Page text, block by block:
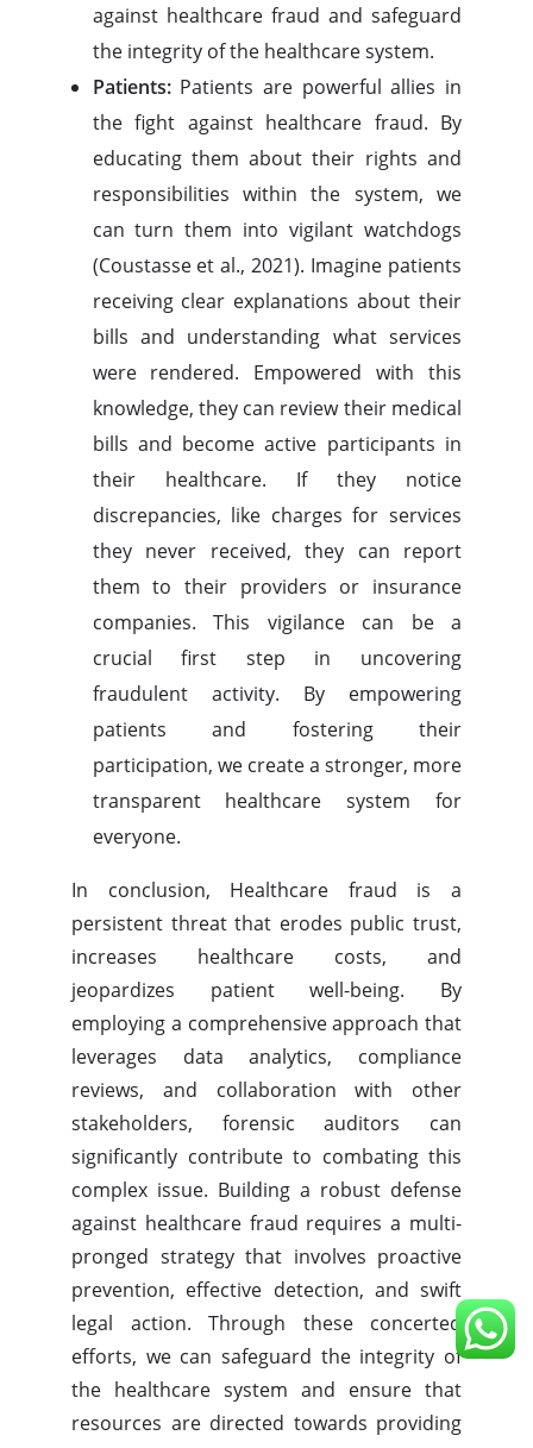
against healthcare fraud and safeguard
the integrity of the healthcare system.
Patients: Patients are powerful allies in
the fight against healthcare fraud. By
educating them about their rights and
responsibilities within the system, we
can turn them into vigilant watchdogs
(Coustasse et al., 2021). Imagine patients
receiving clear explanations about their
bills and understanding what services
were rendered. Empowered with this
knowledge, they can review their medical
bills and become active participants in
their healthcare. If they notice
discrepancies, like charges for services
they never received, they can report
them to their providers or insurance
companies. This vigilance can be a
crucial first step in uncovering
fraudulent activity. By empowering
patients and fostering their
participation, we create a stronger, more
transparent healthcare system for
everyone.
In conclusion, Healthcare fraud is a
persistent threat that erodes public trust,
increases healthcare costs, and
jeopardizes patient well-being. By
employing a comprehensive approach that
leverages data analytics, compliance
reviews, and collaboration with other
stakeholders, forensic auditors can
significantly contribute to combating this
complex issue. Building a robust defense
against healthcare fraud requires a multi-
pronged strategy that involves proactive
prevention, effective detection, and swift
legal action. Through these concerted
efforts, we can safeguard the integrity of
the healthcare system and ensure that
resources are directed towards providing